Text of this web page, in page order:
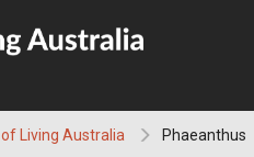
Living Australia Phaeanthus